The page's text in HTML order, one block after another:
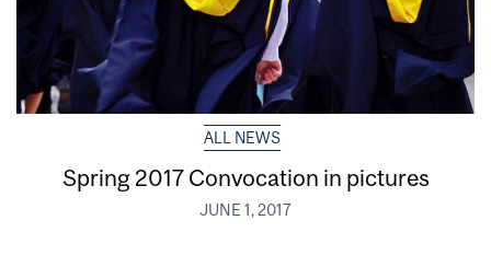
ALL NEWS
Spring 2017 Convocation in pictures
JUNE 1, 2017